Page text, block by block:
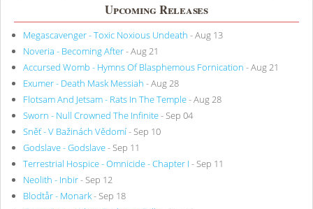
Upcoming Releases
Megascavenger - Toxic Noxious Undeath - Aug 13
Noveria - Becoming After- Aug 21
Accursed Womb - Hymns Of Blasphemous Fornication - Aug 21
Exumer - Death Mask Messiah - Aug 28
Flotsam And Jetsam - Rats In The Temple- Aug 28
Sworn - Null Crowned The Infinite- Sep 04
Sněť - V Bažinách Vědomí- Sep 10
Godslave - Godslave- Sep 11
Terrestrial Hospice - Omnicide - Chapter I - Sep 11
Neolith - Inbir- Sep 12
Blodtår - Monark- Sep 18